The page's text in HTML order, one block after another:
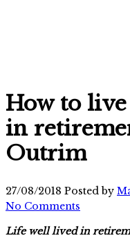
How to
in
Outrim
27/08/2018 Posted by
No Comments
Life well lived in